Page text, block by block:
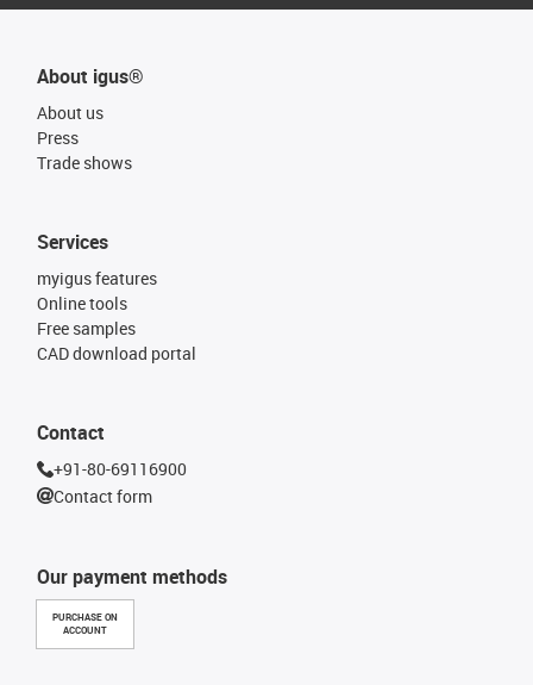
About igus®
About us
Press
Trade shows
Our payment methods
PURCHASE ON
ACCOUNT
Services
myigus features
Online tools
Free samples
CAD download portal
Contact
+91-80-69116900
Contact form